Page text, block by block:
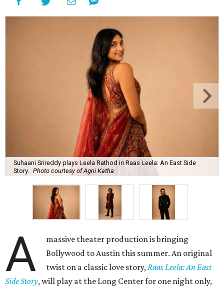
Suhaani Srireddy plays Leela Rathod in Raas Leela: An East Side
Story.
Photo courtesy of Agni Katha
A
massive theater production is bringing
Bollywood to Austin this summer. An original
twist on a classic love story, Raas Leela: An East
Side Story, will play at the Long Center for one night only,